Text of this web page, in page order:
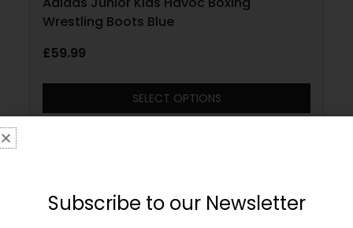
Wrestling Boots Blue
£59.99
SELECT OPTIONS
Subscribe to our Newsletter